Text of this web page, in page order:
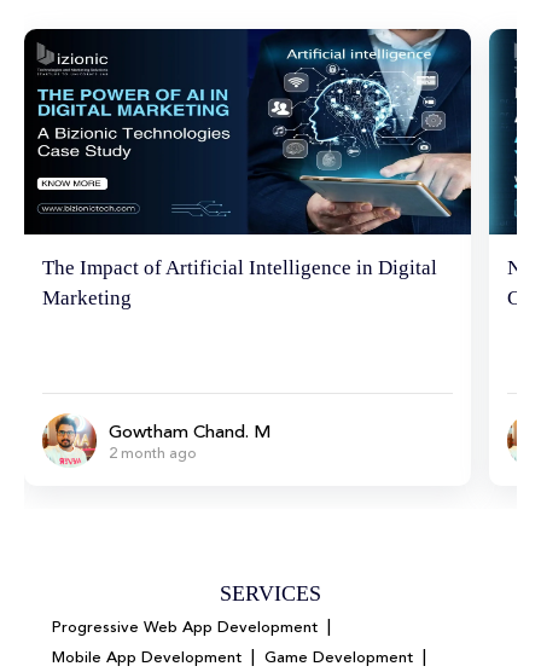
The Impact of Artificial Intelligence in Digital
Marketing
Gowtham Chand. M
2 month ago
SERVICES
Progressive Web App Development |
Mobile App Development | Game Development |